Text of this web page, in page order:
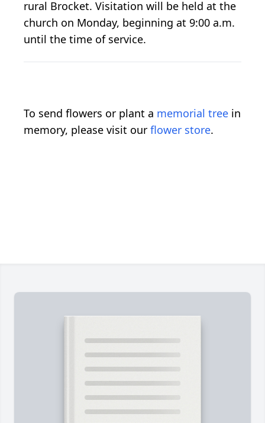
rural Brocket. Visitation will be held at the
church on Monday, beginning at 9:00 a.m.
until the time of service.
To send flowers or plant a memorial tree in
memory, please visit our flower store.